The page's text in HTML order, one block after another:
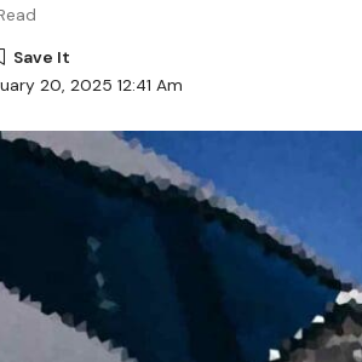
20, 2025 12:41 Am